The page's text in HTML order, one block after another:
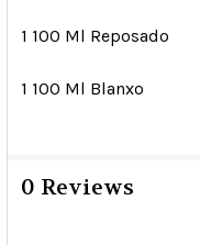
1 100 Ml Reposado
1 100 Ml Blanxo
0 Reviews